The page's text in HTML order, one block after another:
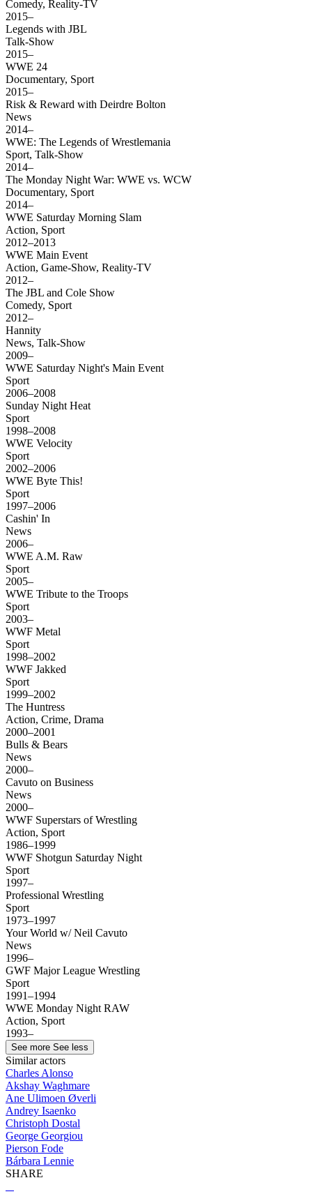
Comedy, Reality-TV
2015–
Legends with JBL
Talk-Show
2015–
WWE 24
Documentary, Sport
2015–
Risk & Reward with Deirdre Bolton
News
2014–
WWE: The Legends of Wrestlemania
Sport, Talk-Show
2014–
The Monday Night War: WWE vs. WCW
Documentary, Sport
2014–
WWE Saturday Morning Slam
Action, Sport
2012–2013
WWE Main Event
Action, Game-Show, Reality-TV
2012–
The JBL and Cole Show
Comedy, Sport
2012–
Hannity
News, Talk-Show
2009–
WWE Saturday Night's Main Event
Sport
2006–2008
Sunday Night Heat
Sport
1998–2008
WWE Velocity
Sport
2002–2006
WWE Byte This!
Sport
1997–2006
Cashin' In
News
2006–
WWE A.M. Raw
Sport
2005–
WWE Tribute to the Troops
Sport
2003–
WWF Metal
Sport
1998–2002
WWF Jakked
Sport
1999–2002
The Huntress
Action, Crime, Drama
2000–2001
Bulls & Bears
News
2000–
Cavuto on Business
News
2000–
WWF Superstars of Wrestling
Action, Sport
1986–1999
WWF Shotgun Saturday Night
Sport
1997–
Professional Wrestling
Sport
1973–1997
Your World w/ Neil Cavuto
News
1996–
GWF Major League Wrestling
Sport
1991–1994
WWE Monday Night RAW
Action, Sport
1993–
See more See less
Similar actors
Charles Alonso
Akshay Waghmare
Ane Ulimoen Øverli
Andrey Isaenko
Christoph Dostal
George Georgiou
Pierson Fode
Bárbara Lennie
SHARE